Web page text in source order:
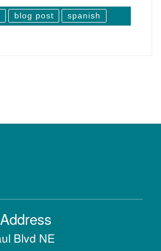
blog post spanish
Blvd NE